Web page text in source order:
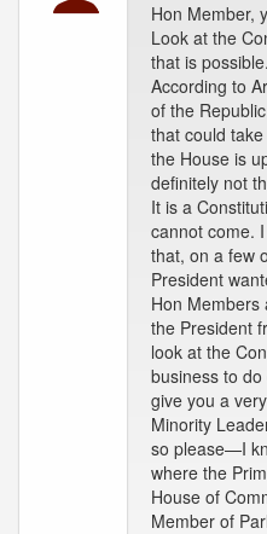
Hon Member,
Look at the
that is possible.
According to
of the
that could
the House is
definitely not
It is a
cannot come.
that, on a few
President
Hon Members
the President
look at the
business to
give you a
Minority
so please—I
where the
House of
Member of